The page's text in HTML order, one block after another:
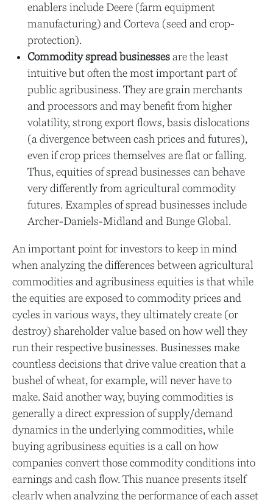
enablers include Deere (farm equipment
manufacturing) and Corteva (seed and crop-
protection).
Commodity spread businesses are the least
intuitive but often the most important part of
public agribusiness. They are grain merchants
and processors and may benefit from higher
volatility, strong export flows, basis dislocations
(a divergence between cash prices and futures),
even if crop prices themselves are flat or falling.
Thus, equities of spread businesses can behave
very differently from agricultural commodity
futures. Examples of spread businesses include
Archer-Daniels-Midland and Bunge Global.
An important point for investors to keep in mind
when analyzing the differences between agricultural
commodities and agribusiness equities is that while
the equities are exposed to commodity prices and
cycles in various ways, they ultimately create (or
destroy) shareholder value based on how well they
run their respective businesses. Businesses make
countless decisions that drive value creation that a
bushel of wheat, for example, will never have to
make. Said another way, buying commodities is
generally a direct expression of supply/demand
dynamics in the underlying commodities, while
buying agribusiness equities is a call on how
companies convert those commodity conditions into
earnings and cash flow. This nuance presents itself
clearly when analyzing the performance of each asset